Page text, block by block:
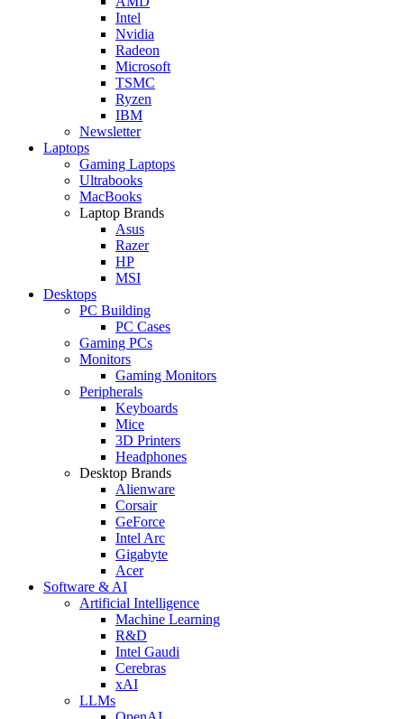
Intel
Nvidia
Radeon
Microsoft
TSMC
Ryzen
IBM
Newsletter
Laptops
Gaming Laptops
Ultrabooks
MacBooks
Laptop Brands
Asus
Razer
HP
MSI
Desktops
PC Building
PC Cases
Gaming PCs
Monitors
Gaming Monitors
Peripherals
Keyboards
Mice
3D Printers
Headphones
Desktop Brands
Alienware
Corsair
GeForce
Intel Arc
Gigabyte
Acer
Software & AI
Artificial Intelligence
Machine Learning
R&D
Intel Gaudi
Cerebras
xAI
LLMs